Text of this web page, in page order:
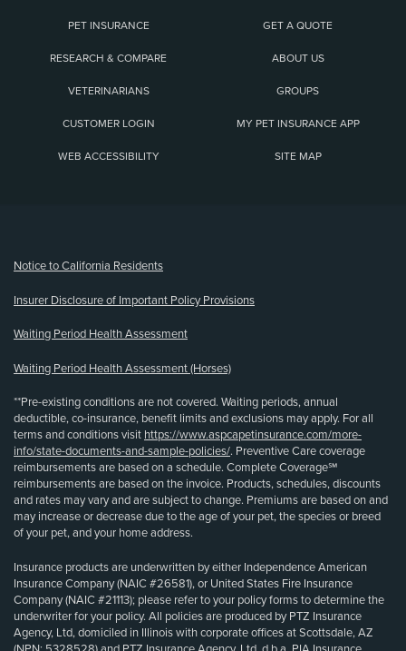
PET INSURANCE GET A QUOTE
RESEARCH & COMPARE ABOUT US
VETERINARIANS GROUPS
CUSTOMER LOGIN MY PET INSURANCE APP
WEB ACCESSIBILITY SITE MAP
Notice to California Residents
Insurer Disclosure of Important Policy Provisions
Waiting Period Health Assessment
Waiting Period Health Assessment (Horses)
**Pre-existing conditions are not covered. Waiting periods, annual
deductible, co-insurance, benefit limits and exclusions may apply. For all
terms and conditions visit https://www.aspcapetinsurance.com/more-
info/state-documents-and-sample-policies/. Preventive Care coverage
reimbursements are based on a schedule. Complete Coverage℠
reimbursements are based on the invoice. Products, schedules, discounts
and rates may vary and are subject to change. Premiums are based on and
may increase or decrease due to the age of your pet, the species or breed
of your pet, and your home address.
Insurance products are underwritten by either Independence American
Insurance Company (NAIC #26581), or United States Fire Insurance
Company (NAIC #21113); please refer to your policy forms to determine the
underwriter for your policy. All policies are produced by PTZ Insurance
Agency, Ltd, domiciled in Illinois with corporate offices at Scottsdale, AZ